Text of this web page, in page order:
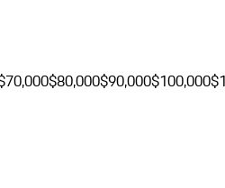
$80,000$90,000$100,000